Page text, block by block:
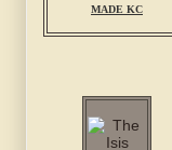
MADE KC